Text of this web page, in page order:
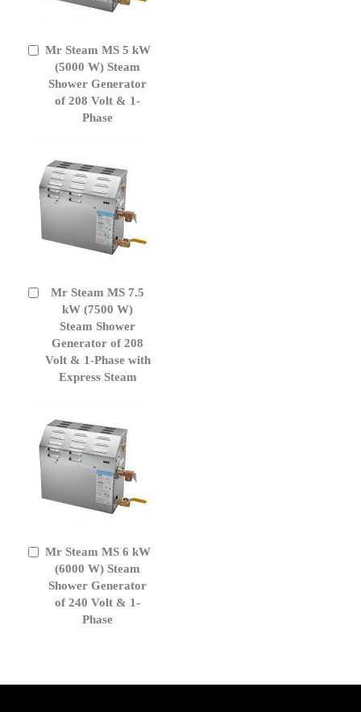
Mr Steam MS 5 kW
(5000 W) Steam
Shower Generator
of 208 Volt & 1-
Phase
Add
Cart
Mr Steam MS 7.5
kW (7500 W)
Steam Shower
Generator of 208
Volt & 1-Phase with
Express Steam
Add
Cart
Mr Steam MS 6 kW
(6000 W) Steam
Shower Generator
of 240 Volt & 1-
Phase
Add
Cart